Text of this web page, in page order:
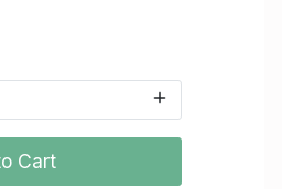
Cart